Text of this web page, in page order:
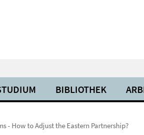
BIBLIOTHEK
- How to Adjust the Eastern Partnership?